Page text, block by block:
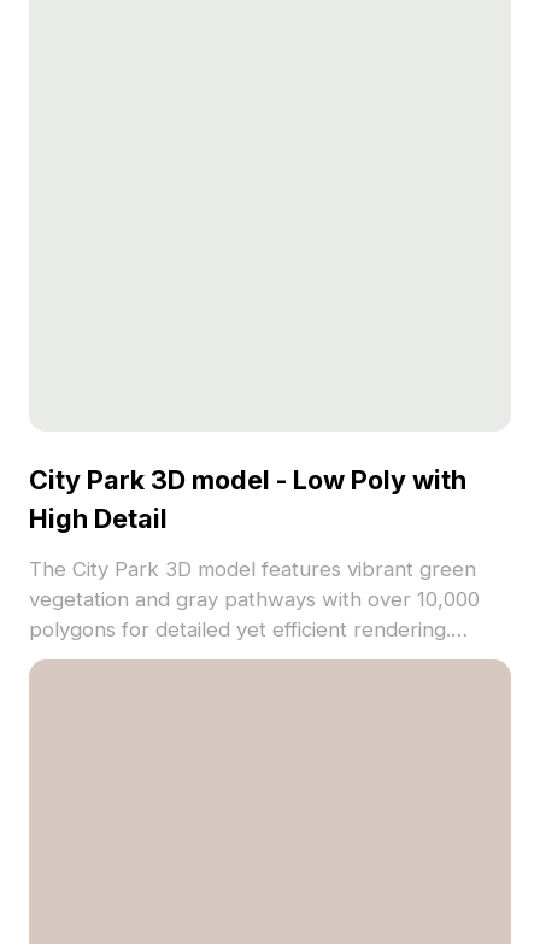
City Park 3D model - Low Poly with
High Detail
The City Park 3D model features vibrant green
vegetation and gray pathways with over 10,000
polygons for detailed yet efficient rendering.
Textured precisely, it's ideal for game